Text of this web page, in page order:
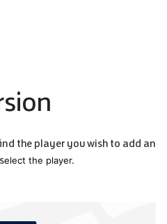
the player you wish to add an
elect the player.